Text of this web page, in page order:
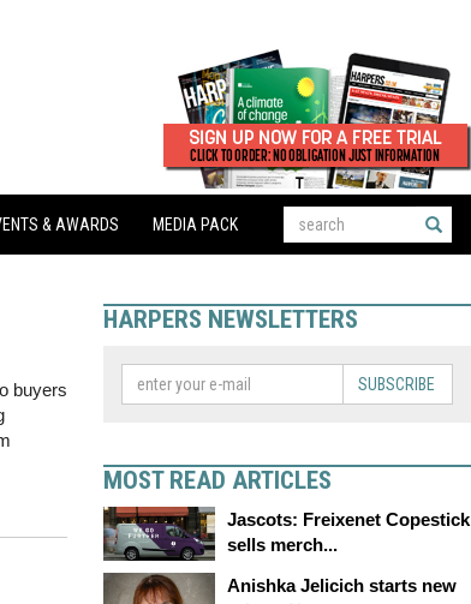
& AWARDS MEDIA PACK
buyers
HARPERS NEWSLETTERS
SUBSCRIBE
MOST READ ARTICLES
Jascots: Freixenet Copestick
sells merch...
Anishka Jelicich starts new